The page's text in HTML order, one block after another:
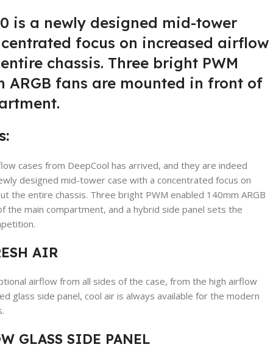
is a newly designed mid-tower
focus on increased airflow
chassis. Three bright PWM
ARGB fans are mounted in front of
cases from DeepCool has arrived, and they are indeed
designed mid-tower case with a concentrated focus on
the entire chassis. Three bright PWM enabled 140mm ARGB
the main compartment, and a hybrid side panel sets the
AIR
airflow from all sides of the case, from the high airflow
glass side panel, cool air is always available for the modern
GLASS SIDE PANEL